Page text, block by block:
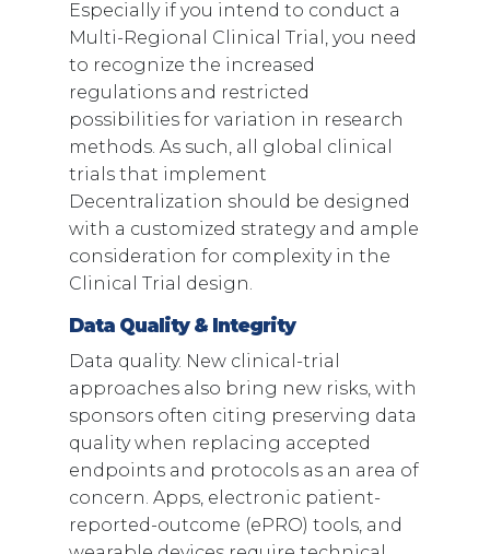
Especially if you intend to conduct a
Multi-Regional Clinical Trial, you need
to recognize the increased
regulations and restricted
possibilities for variation in research
methods. As such, all global clinical
trials that implement
Decentralization should be designed
with a customized strategy and ample
consideration for complexity in the
Clinical Trial design.
Data Quality & Integrity
Data quality. New clinical-trial
approaches also bring new risks, with
sponsors often citing preserving data
quality when replacing accepted
endpoints and protocols as an area of
concern. Apps, electronic patient-
reported-outcome (ePRO) tools, and